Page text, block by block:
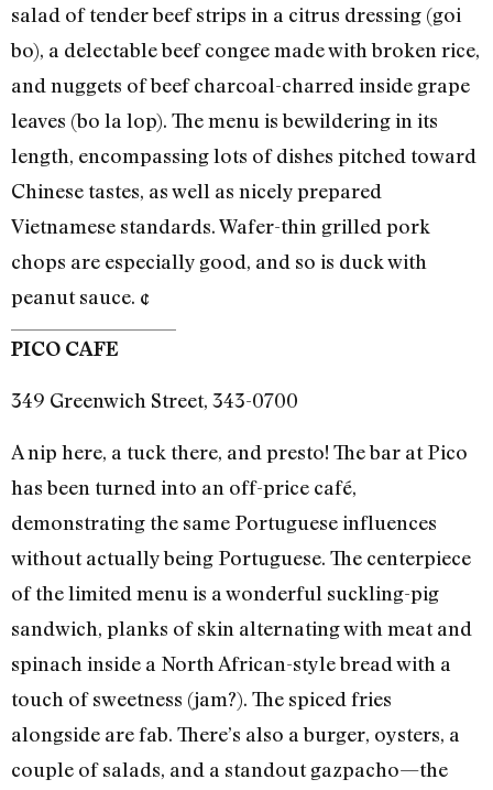
salad of tender beef strips in a citrus dressing (goi
bo), a delectable beef congee made with broken rice,
and nuggets of beef charcoal-charred inside grape
leaves (bo la lop). The menu is bewildering in its
length, encompassing lots of dishes pitched toward
Chinese tastes, as well as nicely prepared
Vietnamese standards. Wafer-thin grilled pork
chops are especially good, and so is duck with
peanut sauce. ¢
PICO CAFE
349 Greenwich Street, 343-0700
A nip here, a tuck there, and presto! The bar at Pico
has been turned into an off-price café,
demonstrating the same Portuguese influences
without actually being Portuguese. The centerpiece
of the limited menu is a wonderful suckling-pig
sandwich, planks of skin alternating with meat and
spinach inside a North African-style bread with a
touch of sweetness (jam?). The spiced fries
alongside are fab. There’s also a burger, oysters, a
couple of salads, and a standout gazpacho—the